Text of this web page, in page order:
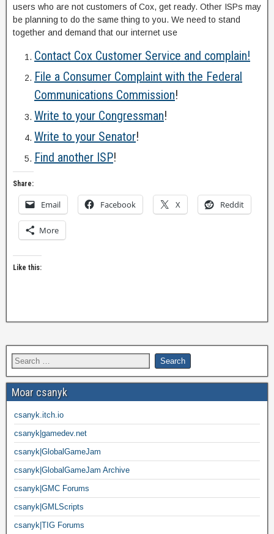
users who are not customers of Cox, get ready. Other ISPs may
be planning to do the same thing to you. We need to stand
together and demand that our internet use
Contact Cox Customer Service and complain!
File a Consumer Complaint with the Federal
Communications Commission!
Write to your Congressman!
Write to your Senator!
Find another ISP!
Share:
Email Facebook X Reddit
More
Like this:
Moar csanyk
csanyk.itch.io
csanyk|gamedev.net
csanyk|GlobalGameJam
csanyk|GlobalGameJam Archive
csanyk|GMC Forums
csanyk|GMLScripts
csanyk|TIG Forums